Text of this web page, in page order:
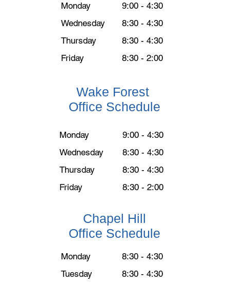
Monday
Wednesday
Thursday
Friday
9:00 - 4:30
8:30 - 4:30
​8:30 - 4:30
8:30 - 2:00
Wake Forest
Office Schedule
Monday
Wednesday
Thursday
Friday
9:00 - 4:30
8:30 - 4:30
8:30 - 4:30
8:30 - 2:00
Chapel Hill
Office Schedule
Monday
Tuesday
8:30 - 4:30
8:30 - 4:30